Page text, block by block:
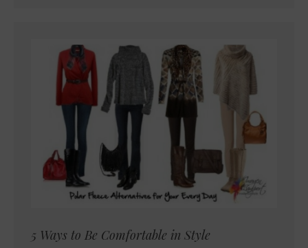
5 Ways to Be Comfortable in Style